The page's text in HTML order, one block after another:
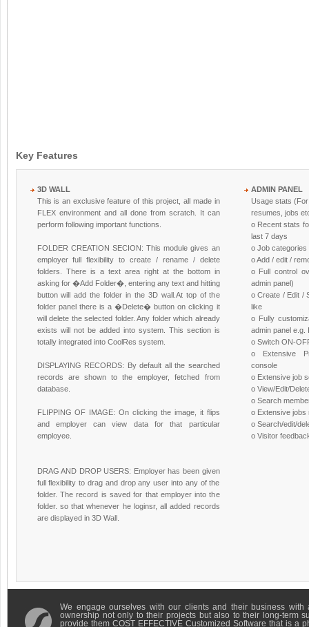
Key Features
3D WALL
This is an exclusive feature of this project, all made in
FLEX environment and all done from scratch. It can
perform following important functions.
FOLDER CREATION SECION: This module gives an
employer full flexibility to create / rename / delete
folders. There is a text area right at the bottom in
asking for �Add Folder�, entering any text and hitting
button will add the folder in the 3D wall.At top of the
folder panel there is a �Delete� button on clicking it
will delete the selected folder. Any folder which already
exists will not be added into system. This section is
totally integrated into CoolRes system.
DISPLAYING RECORDS: By default all the searched
records are shown to the employer, fetched from
database.
FLIPPING OF IMAGE: On clicking the image, it flips
and employer can view data for that particular
employee.
DRAG AND DROP USERS: Employer has been given
full flexibility to drag and drop any user into any of the
folder. The record is saved for that employer into the
folder. so that whenever he loginsr, all added records
are displayed in 3D Wall.
ADMIN PANEL
Usage stats
resumes, jobs
o Recent stats
last 7 days
o Job categories
o Add / edit /
o Full control
admin panel)
o Create / Edit /
like
o Fully
admin panel e.g.
o Switch ON-
o Extensive
console
o Extensive job
o View/Edit/
o Search
o Extensive jobs
o Search/edit/
o Visitor
We engage ourselves with our clients and their business with
ownership not only to their projects but also to their long-term
provide them COST EFFECTIVE Customized Software that is a